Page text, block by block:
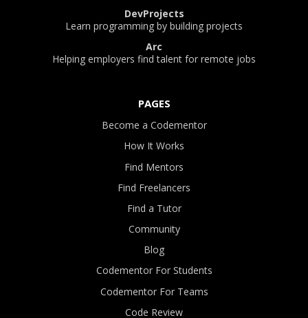
DevProjects
Learn programming by building projects
Arc
Helping employers find talent for remote jobs
PAGES
Become a Codementor
How It Works
Find Mentors
Find Freelancers
Find a Tutor
Community
Blog
Codementor For Students
Codementor For Teams
Code Review